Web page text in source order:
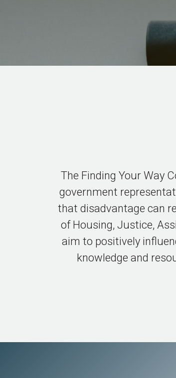
The Finding Your Way
government
that disadvantage can
of Housing, Justice,
aim to positively
knowledge and